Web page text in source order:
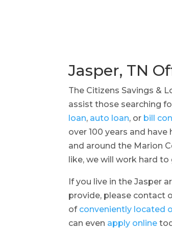
Jasper, TN
The Citizens Savings &
assist those searching
loan, auto loan, or bill
over 100 years and
and around the Marion
like, we will work hard
If you live in the Jasper
provide, please contact
of conveniently located
can even apply online